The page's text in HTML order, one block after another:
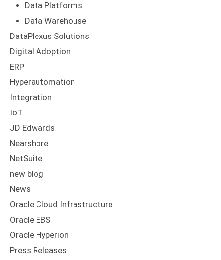
Data Platforms
Data Warehouse
DataPlexus Solutions
Digital Adoption
ERP
Hyperautomation
Integration
IoT
JD Edwards
Nearshore
NetSuite
new blog
News
Oracle Cloud Infrastructure
Oracle EBS
Oracle Hyperion
Press Releases